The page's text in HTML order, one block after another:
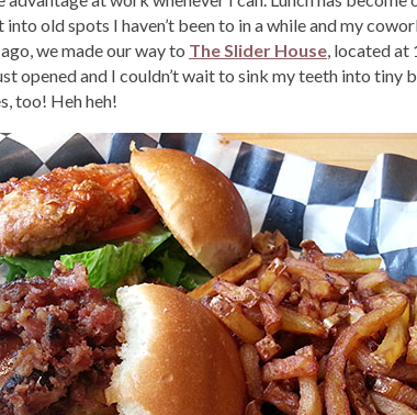
old spots I haven’t been to in a while and my
we made our way to The Slider House, located at
opened and I couldn’t wait to sink my teeth into tiny
too! Heh heh!